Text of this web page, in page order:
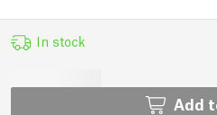
In stock
Add